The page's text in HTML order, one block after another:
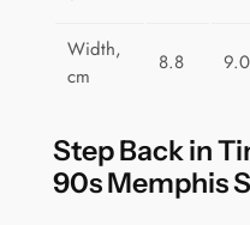
Width,
cm
8.8 9.0
Step Back in
90s Memphis